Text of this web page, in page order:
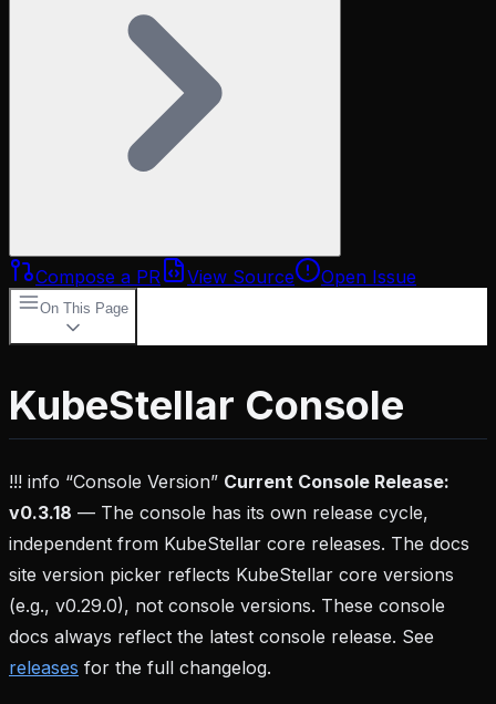
Compose a PR View Source Open Issue
On This Page
Time Monitoring Getting Started
Demo
Mode
Production
Setup Architecture Documentation Community
KubeStellar Console
!!! info “Console Version” Current Console Release:
v0.3.18 — The console has its own release cycle,
independent from KubeStellar core releases. The docs
site version picker reflects KubeStellar core versions
(e.g., v0.29.0), not console versions. These console
docs always reflect the latest console release. See
releases for the full changelog.